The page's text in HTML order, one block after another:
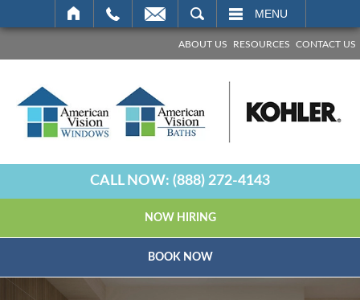
MENU
ABOUT US RESOURCES CONTACT US
CALL NOW: (888) 272-4143
NOW HIRING
BOOK NOW